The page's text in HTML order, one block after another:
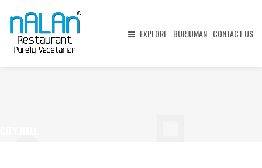
EXPLORE BURJUMAN CONTACT US